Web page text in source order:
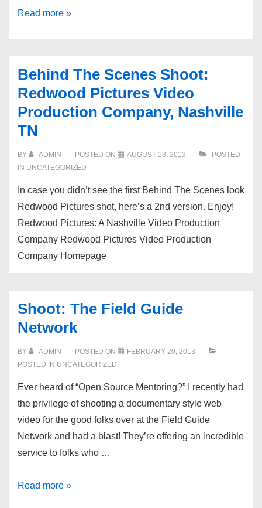
Aerial
Video
Production
Company
Read more »
Behind The Scenes Shoot:
Redwood Pictures Video
Production Company, Nashville
TN
BY ADMIN POSTED ON AUGUST 13, 2013
POSTED
IN UNCATEGORIZED
In case you didn’t see the first Behind The Scenes look
Redwood Pictures shot, here’s a 2nd version. Enjoy!
Redwood Pictures: A Nashville Video Production
Company Redwood Pictures Video Production
Company Homepage
Shoot: The Field Guide
Network
BY ADMIN POSTED ON
FEBRUARY 20, 2013
POSTED IN UNCATEGORIZED
Ever heard of “Open Source Mentoring?” I recently had
the privilege of shooting a documentary style web
video for the good folks over at the Field Guide
Network and had a blast! They’re offering an incredible
service to folks who …
Shoot:
Read more »